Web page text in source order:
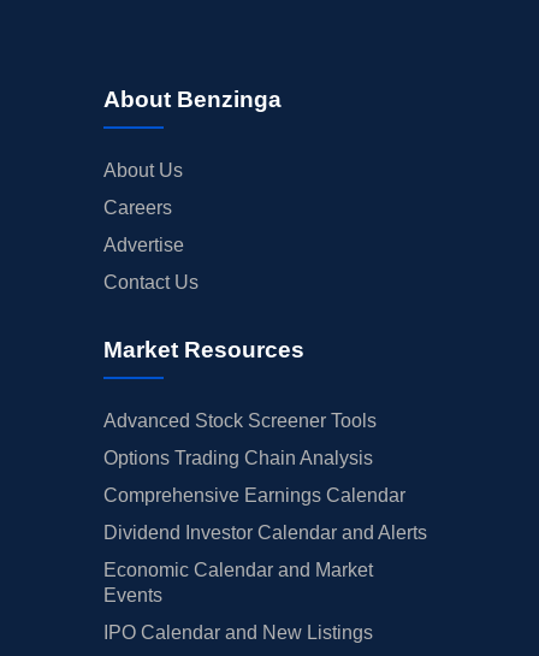
About Benzinga
About Us
Careers
Advertise
Contact Us
Market Resources
Advanced Stock Screener Tools
Options Trading Chain Analysis
Comprehensive Earnings Calendar
Dividend Investor Calendar and Alerts
Economic Calendar and Market
Events
IPO Calendar and New Listings